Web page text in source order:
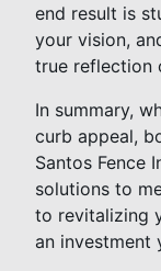
end result is
your vision,
true reflection
In summary,
curb appeal,
Santos Fence
solutions to
to revitalizing
an investment